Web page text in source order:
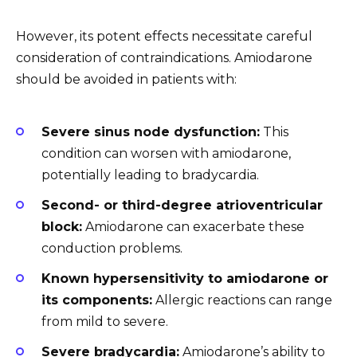
However, its potent effects necessitate careful
consideration of contraindications. Amiodarone
should be avoided in patients with:
Severe sinus node dysfunction: This
condition can worsen with amiodarone,
potentially leading to bradycardia.
Second- or third-degree atrioventricular
block: Amiodarone can exacerbate these
conduction problems.
Known hypersensitivity to amiodarone or
its components: Allergic reactions can range
from mild to severe.
Severe bradycardia: Amiodarone’s ability to